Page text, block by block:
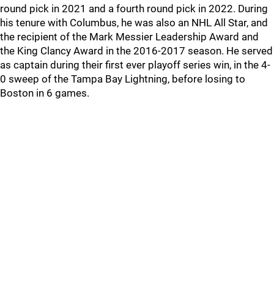
round pick in 2021 and a fourth round pick in 2022. During
his tenure with Columbus, he was also an NHL All Star, and
the recipient of the Mark Messier Leadership Award and
the King Clancy Award in the 2016-2017 season. He served
as captain during their first ever playoff series win, in the 4-
0 sweep of the Tampa Bay Lightning, before losing to
Boston in 6 games.